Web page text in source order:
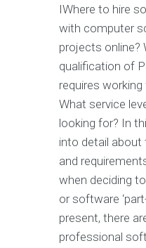
IWhere to hire
with computer
projects online?
qualification of
requires
What service
looking for? In
into detail
and
when deciding
or software
present, there
professional